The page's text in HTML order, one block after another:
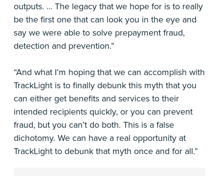
outputs. … The legacy that we hope for is to really
be the first one that can look you in the eye and
say we were able to solve prepayment fraud,
detection and prevention.”
“And what I’m hoping that we can accomplish with
TrackLight is to finally debunk this myth that you
can either get benefits and services to their
intended recipients quickly, or you can prevent
fraud, but you can’t do both. This is a false
dichotomy. We can have a real opportunity at
TrackLight to debunk that myth once and for all.”